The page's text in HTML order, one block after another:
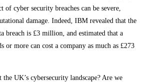
of cyber security breaches can be severe,
damage. Indeed, IBM revealed that the
breach is £3 million, and estimated that a
or more can cost a company as much as £273
the UK’s cybersecurity landscape? Are we